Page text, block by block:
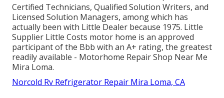
Certified Technicians, Qualified Solution Writers, and
Licensed Solution Managers, among which has
actually been with Little Dealer because 1975. Little
Supplier Little Costs motor home is an approved
participant of the Bbb with an A+ rating, the greatest
readily available - Motorhome Repair Shop Near Me
Mira Loma.
Norcold Rv Refrigerator Repair Mira Loma, CA